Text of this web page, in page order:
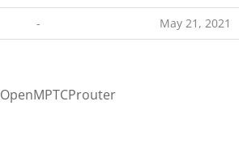
- May 21, 2021
OpenMPTCProuter